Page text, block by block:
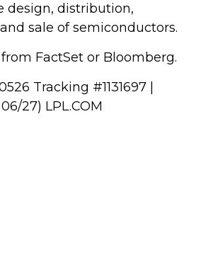
design, distribution,
sale of semiconductors.
FactSet or Bloomberg.
Tracking #1131697 |
06/27) LPL.COM